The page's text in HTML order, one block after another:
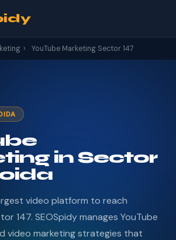
› YouTube Marketing Sector 147
in Sector
video platform to reach
147. SEOSpidy manages YouTube
video marketing strategies that